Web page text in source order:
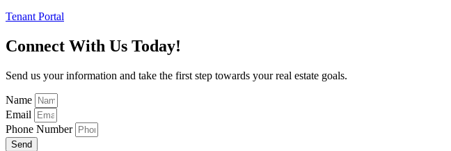
Tenant Portal
Connect With Us Today!
Send us your information and take the first step towards your real estate goals.
Name
Email
Phone Number
Send